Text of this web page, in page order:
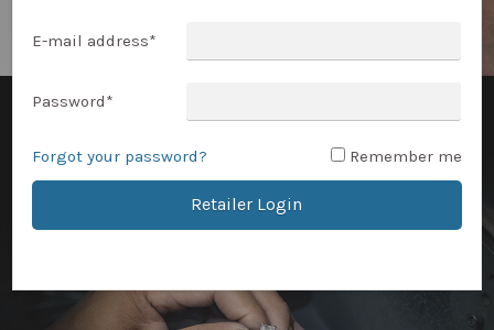
E-mail address*
Password*
Forgot your password? Remember me
Retailer Login